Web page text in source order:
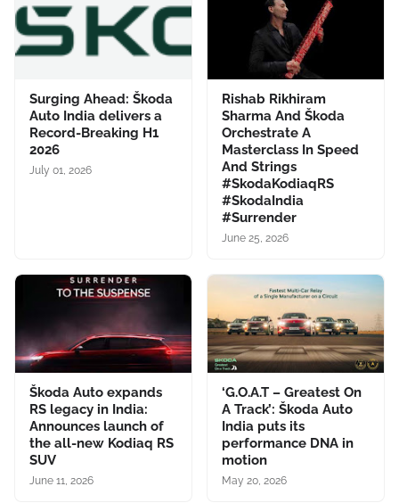
Surging Ahead: Škoda
Auto India delivers a
Record-Breaking H1
2026
July 01, 2026
Rishab Rikhiram
Sharma And Škoda
Orchestrate A
Masterclass In Speed
And Strings
#SkodaKodiaqRS
#SkodaIndia
#Surrender
June 25, 2026
Škoda Auto expands
RS legacy in India:
Announces launch of
the all-new Kodiaq RS
SUV
June 11, 2026
‘G.O.A.T – Greatest On
A Track’: Škoda Auto
India puts its
performance DNA in
motion
May 20, 2026